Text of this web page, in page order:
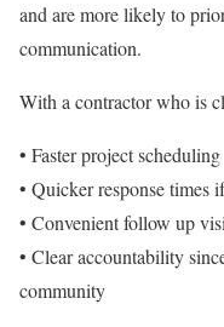
and are more likely to
communication.
With a contractor who is
• Faster project scheduling
• Quicker response times
• Convenient follow up
• Clear accountability
community